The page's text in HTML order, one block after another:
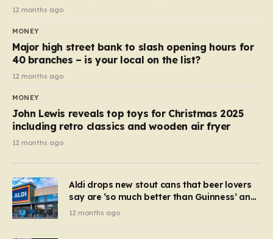
12 months ago
MONEY
Major high street bank to slash opening hours for
40 branches – is your local on the list?
12 months ago
MONEY
John Lewis reveals top toys for Christmas 2025
including retro classics and wooden air fryer
12 months ago
Aldi drops new stout cans that beer lovers
say are ‘so much better than Guinness’ and
they’re cheaper
12 months ago